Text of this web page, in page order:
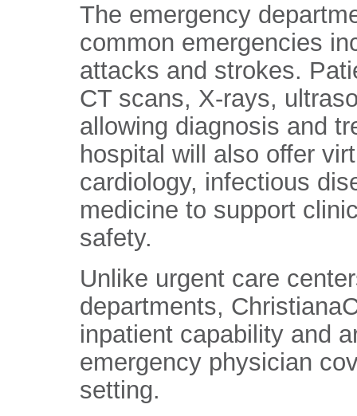
The emergency
common emergencies
attacks and strokes.
CT scans, X-rays,
allowing diagnosis and
hospital will also offer
cardiology, infectious
medicine to support
safety.
Unlike urgent care
departments,
inpatient capability and
emergency physician
setting.